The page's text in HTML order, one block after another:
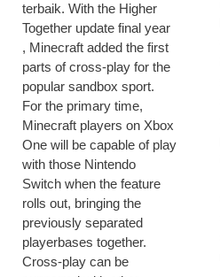
terbaik. With the Higher
Together update final year
, Minecraft added the first
parts of cross-play for the
popular sandbox sport.
For the primary time,
Minecraft players on Xbox
One will be capable of play
with those Nintendo
Switch when the feature
rolls out, bringing the
previously separated
playerbases together.
Cross-play can be